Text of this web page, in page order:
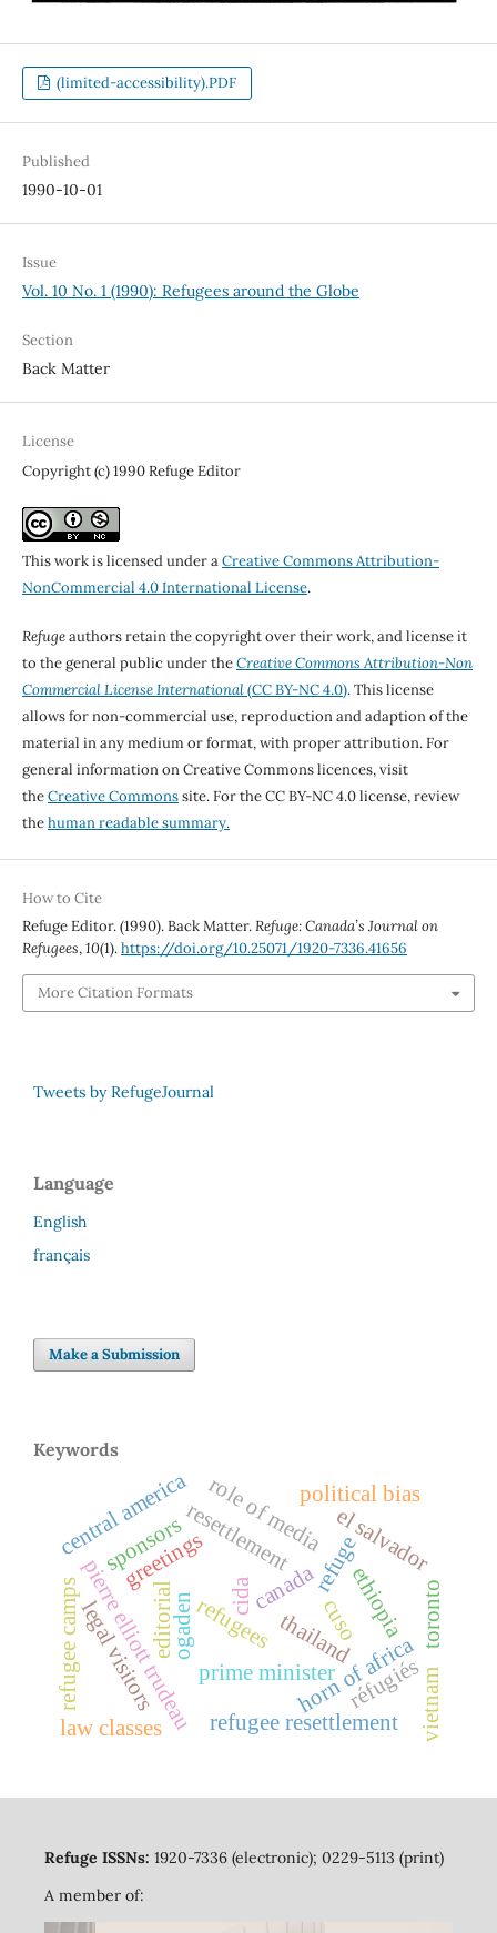
(limited-accessibility).PDF
Published
1990-10-01
Issue
Vol. 10 No. 1 (1990): Refugees around the Globe
Section
Back Matter
License
Copyright (c) 1990 Refuge Editor
This work is licensed under aCreative Commons Attribution-
NonCommercial 4.0 International License.
Refugeauthors retain the copyright over their work, and license it
to the general public under theCreative Commons Attribution-Non
Commercial License International(CC BY-NC 4.0). This license
allows for non-commercial use, reproduction and adaption of the
material in any medium or format, with proper attribution. For
general information on Creative Commons licences, visit
theCreative Commonssite. For the CC BY-NC 4.0 license, review
thehuman readable summary.
How to Cite
Refuge Editor. (1990). Back Matter.Refuge: Canada’s Journal on
Refugees,10(1).https://doi.org/10.25071/1920-7336.41656
More Citation Formats
Tweets by RefugeJournal
Language
English
français
Make a Submission
Keywords
refuge
refugees
resettlement
canada
editorial
pierre elliott trudeauprime minister
greetings
horn of africa
ethiopia
ogaden
el salvador
legal visitors
central america
refugee resettlement
thailand
role of media
toronto
refugee camps cuso
vietnam
cida
political bias
law classes
sponsors
réfugiés
Refuge ISSNs: 1920-7336 (electronic); 0229-5113 (print)
A member of: